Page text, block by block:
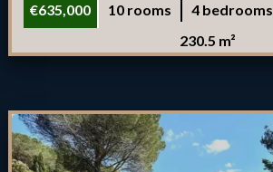
€635,000 10 rooms 4 bedrooms
230.5 m²